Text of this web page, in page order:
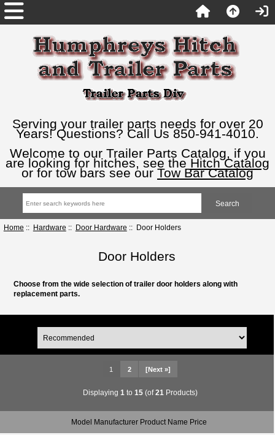
Serving your trailer parts needs for over 20
Years! Questions? Call Us 850-941-4010.
Welcome to our Trailer Parts Catalog, if you
are looking for hitches, see the Hitch Catalog
or for tow bars see our Tow Bar Catalog
Home :: Hardware :: Door Hardware :: Door Holders
Door Holders
Choose from the wide selection of trailer door holders along with
replacement parts.
1 2 [Next »]
Displaying 1 to 15(of21 Products)
Model Manufacturer Product Name Price